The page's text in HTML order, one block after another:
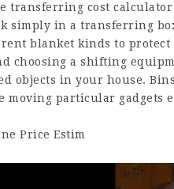
transferring cost
simply in a transferring
blanket kinds to
choosing a shifting
objects in your house.
moving particular gadgets
Price Estim